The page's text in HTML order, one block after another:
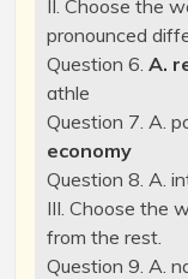
II. Choose the
pronounced
Question 6. A.
athle
Question 7. A.
economy
Question 8. A.
III. Choose the
from the rest.
Question 9. A.